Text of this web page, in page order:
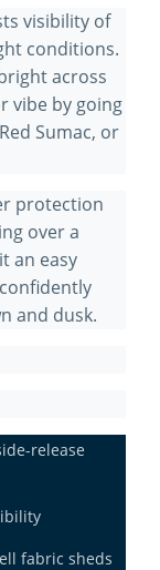
visibility of
conditions.
across
vibe by going
Sumac, or
protection
over a
an easy
and dusk.
release
fabric sheds